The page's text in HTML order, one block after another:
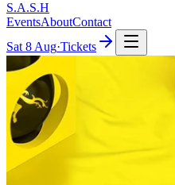
S.A.S.H
EventsAboutContact
Sat 8 Aug·Tickets